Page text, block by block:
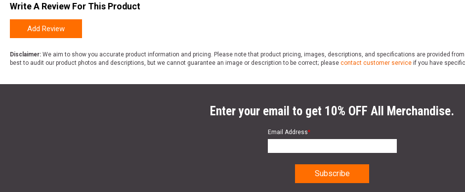
Write A Review For This Product
Add Review
Disclaimer: We aim to show you accurate product information and pricing. Please note that product pricing, images, descriptions, and specifications are provided
best to audit our product photos and descriptions, but we cannot guarantee an image or description to be correct; please contact customer service if you have
Enter your email to get 10% OFF All Merchandise.
Email Address*